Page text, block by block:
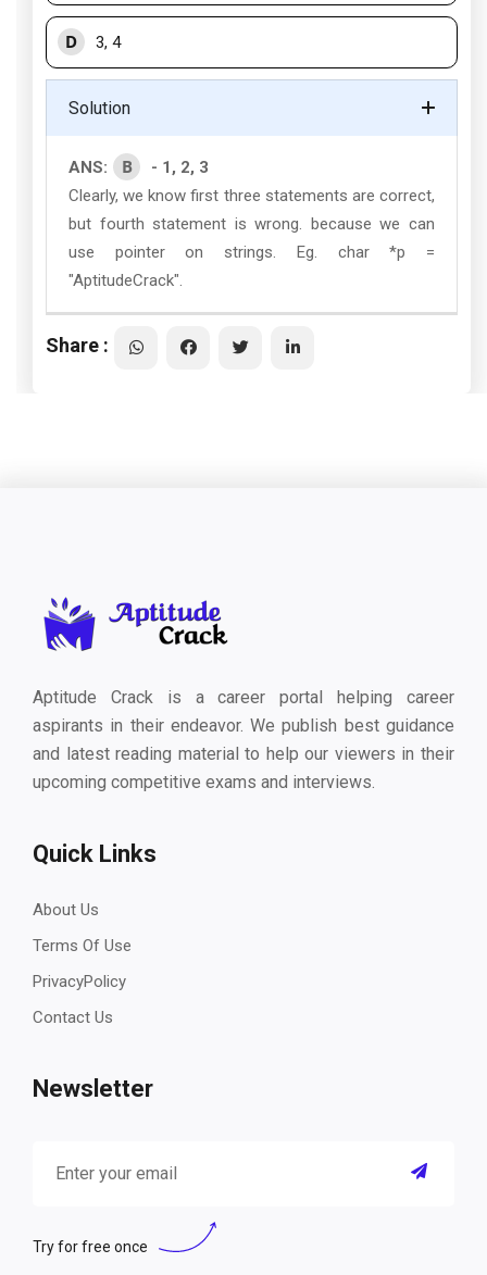
D 3, 4
Solution
ANS: B
- 1, 2, 3
Clearly, we know first three statements are correct,
but fourth statement is wrong. because we can
use pointer on strings. Eg. char *p =
"AptitudeCrack".
Share :
Aptitude Crack is a career portal helping career
aspirants in their endeavor. We publish best guidance
and latest reading material to help our viewers in their
upcoming competitive exams and interviews.
Quick Links
About Us
Terms Of Use
PrivacyPolicy
Contact Us
Newsletter
Try for free once